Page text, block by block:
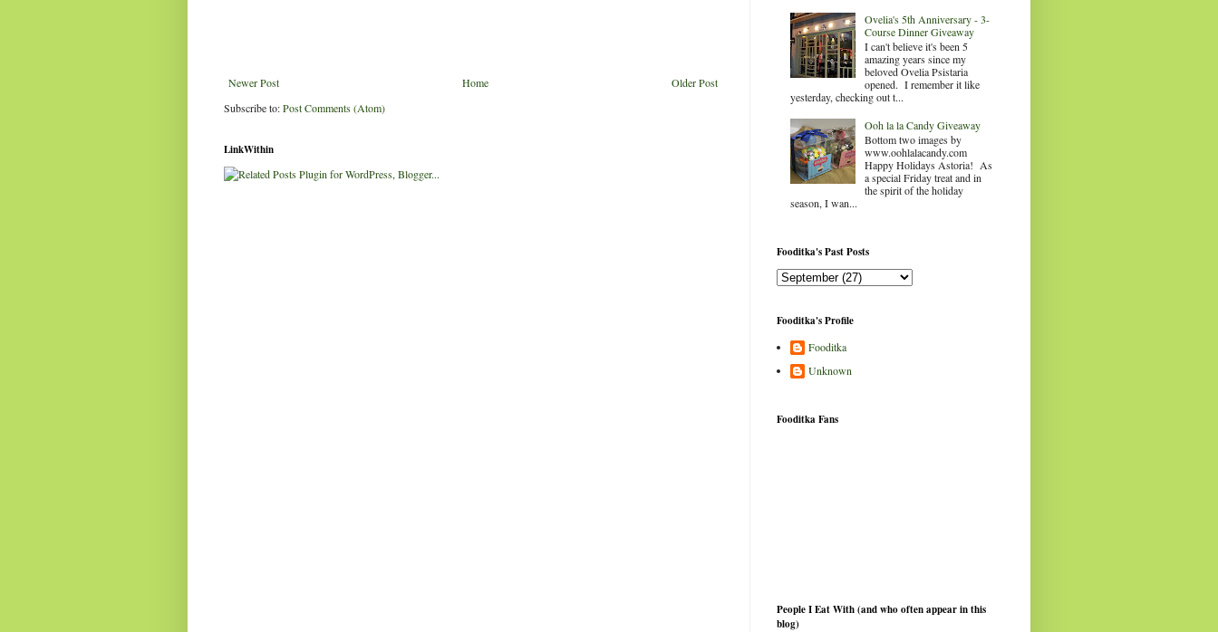
Newer Post Older Post
Home
Subscribe to:Post Comments (Atom)
LinkWithin
Ovelia's 5th Anniversary - 3-
Course Dinner Giveaway
I can't believe it's been 5
amazing years since my
beloved Ovelia Psistaria
opened. I remember it like
yesterday, checking out t...
Ooh la la Candy Giveaway
Bottom two images by
www.oohlalacandy.com
Happy Holidays Astoria! As
a special Friday treat and in
the spirit of the holiday
season, I wan...
Fooditka's Past Posts
Fooditka's Profile
Fooditka
Unknown
Fooditka Fans
People I Eat With (and who often appear in this
blog)